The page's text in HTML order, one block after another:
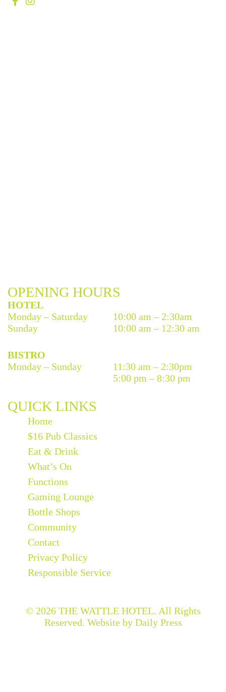
OPENING HOURS
HOTEL
Monday – Saturday
10:00 am – 2:30am
Sunday
10:00 am – 12:30 am
BISTRO
Monday – Sunday
11:30 am – 2:30pm
5:00 pm – 8:30 pm
QUICK LINKS
Home
$16 Pub Classics
Eat & Drink
What’s On
Functions
Gaming Lounge
Bottle Shops
Community
Contact
Privacy Policy
Responsible Service
© 2026 THE WATTLE HOTEL. All Rights
Reserved. Website by Daily Press